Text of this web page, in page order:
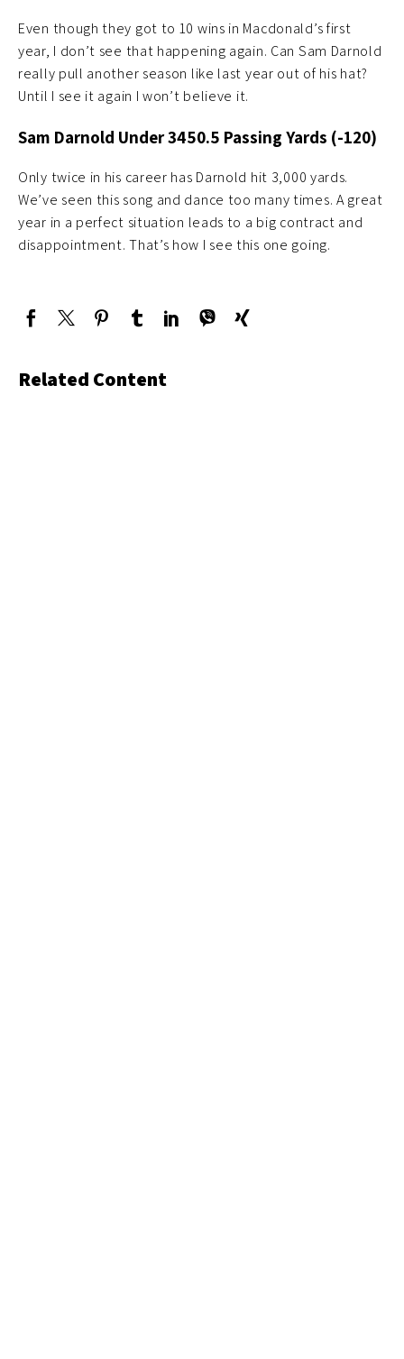
Even though they got to 10 wins in Macdonald’s first
year, I don’t see that happening again. Can Sam Darnold
really pull another season like last year out of his hat?
Until I see it again I won’t believe it.
Sam Darnold Under 3450.5 Passing Yards (-120)
Only twice in his career has Darnold hit 3,000 yards.
We’ve seen this song and dance too many times. A great
year in a perfect situation leads to a big contract and
disappointment. That’s how I see this one going.
Related Content